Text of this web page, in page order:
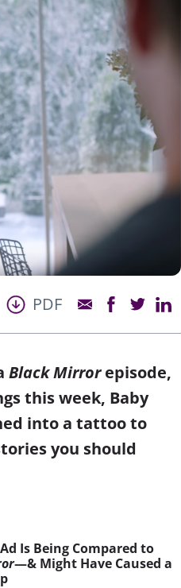
PDF
Black Mirrorepisode,
this week, Baby
into a tattoo to
you should
Is Being Compared to
—& Might Have Caused a